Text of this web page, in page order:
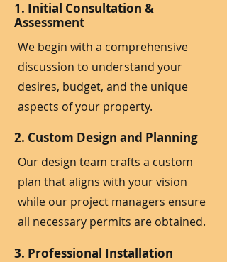
1. Initial Consultation &
Assessment
We begin with a comprehensive
discussion to understand your
desires, budget, and the unique
aspects of your property.
2. Custom Design and Planning
Our design team crafts a custom
plan that aligns with your vision
while our project managers ensure
all necessary permits are obtained.
3. Professional Installation